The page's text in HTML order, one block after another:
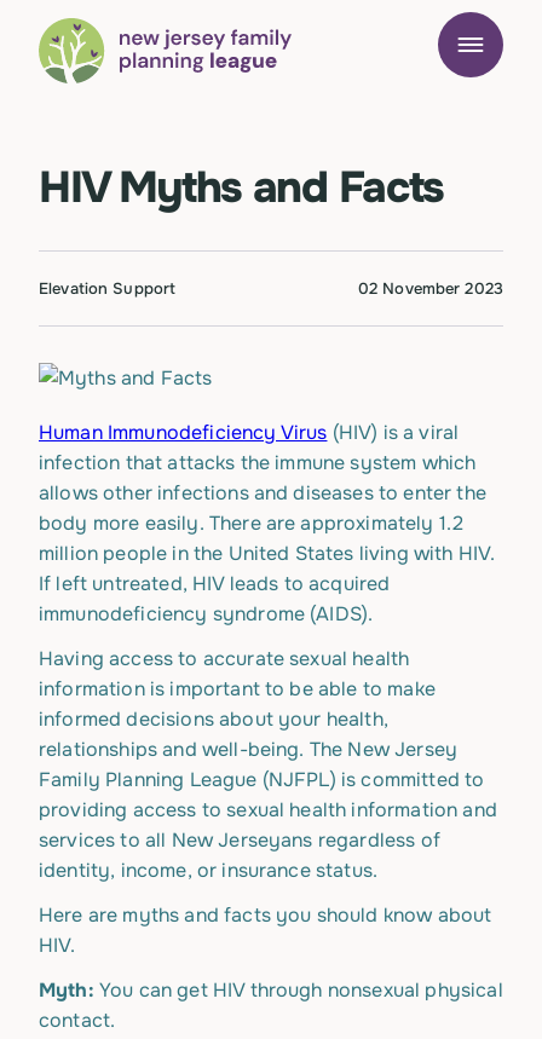
HIV Myths and Facts
Elevation Support 02 November 2023
Human Immunodeficiency Virus (HIV) is a viral
infection that attacks the immune system which
allows other infections and diseases to enter the
body more easily. There are approximately 1.2
million people in the United States living with HIV.
If left untreated, HIV leads to acquired
immunodeficiency syndrome (AIDS).
Having access to accurate sexual health
information is important to be able to make
informed decisions about your health,
relationships and well-being. The New Jersey
Family Planning League (NJFPL) is committed to
providing access to sexual health information and
services to all New Jerseyans regardless of
identity, income, or insurance status.
Here are myths and facts you should know about
HIV.
Myth: You can get HIV through nonsexual physical
contact.